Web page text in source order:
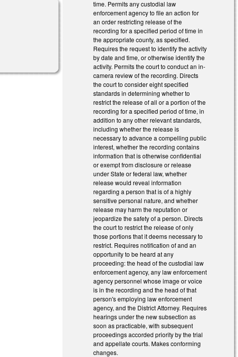
time. Permits any custodial law
enforcement agency to file an action for
an order restricting release of the
recording for a specified period of time in
the appropriate county, as specified.
Requires the request to identify the activity
by date and time, or otherwise identify the
activity. Permits the court to conduct an in-
camera review of the recording. Directs
the court to consider eight specified
standards in determining whether to
restrict the release of all or a portion of the
recording for a specified period of time, in
addition to any other relevant standards,
including whether the release is
necessary to advance a compelling public
interest, whether the recording contains
information that is otherwise confidential
or exempt from disclosure or release
under State or federal law, whether
release would reveal information
regarding a person that is of a highly
sensitive personal nature, and whether
release may harm the reputation or
jeopardize the safety of a person. Directs
the court to restrict the release of only
those portions that it deems necessary to
restrict. Requires notification of and an
opportunity to be heard at any
proceeding: the head of the custodial law
enforcement agency, any law enforcement
agency personnel whose image or voice
is in the recording and the head of that
person's employing law enforcement
agency, and the District Attorney. Requires
hearings under the new subsection as
soon as practicable, with subsequent
proceedings accorded priority by the trial
and appellate courts. Makes conforming
changes.